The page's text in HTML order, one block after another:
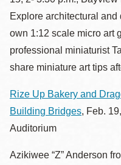
Explore architectural
own 1:12 scale micro art
professional miniaturist
share miniature art tips
Rize Up Bakery and
Building Bridges, Feb.
Auditorium
Azikiwee “Z” Anderson